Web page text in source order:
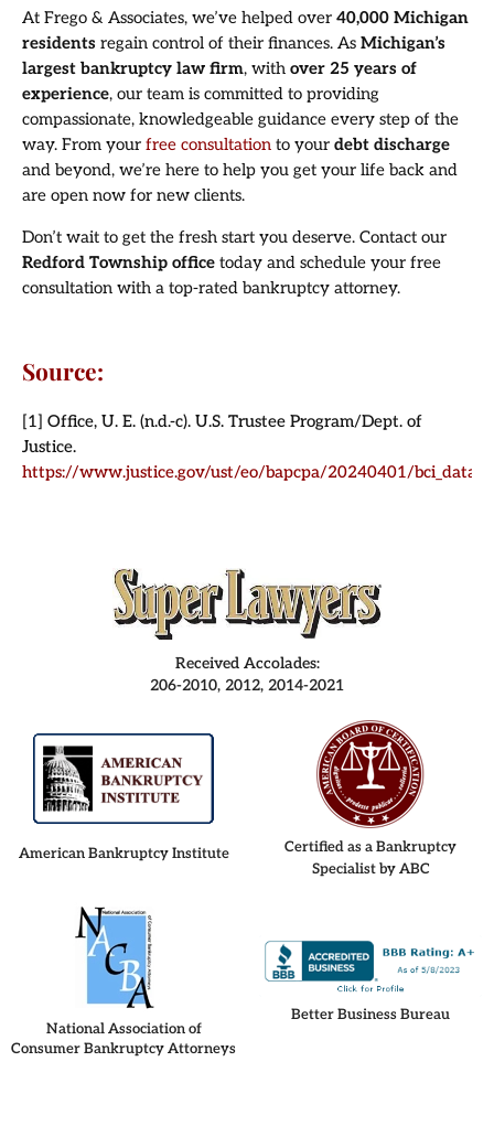
At Frego & Associates, we’ve helped over 40,000 Michigan
residents regain control of their finances. As Michigan’s
largest bankruptcy law firm, with over 25 years of
experience, our team is committed to providing
compassionate, knowledgeable guidance every step of the
way. From your free consultation to your debt discharge
and beyond, we’re here to help you get your life back and
are open now for new clients.
Don’t wait to get the fresh start you deserve. Contact our
Redford Township office today and schedule your free
consultation with a top-rated bankruptcy attorney.
Source:
[1] Office, U. E. (n.d.-c). U.S. Trustee Program/Dept. of
Justice.
https://www.justice.gov/ust/eo/bapcpa/20240401/bci_data/
Received Accolades:
206-2010, 2012, 2014-2021
American Bankruptcy Institute
Certified as a Bankruptcy
Specialist by ABC
National Association of
Consumer Bankruptcy Attorneys
Better Business Bureau